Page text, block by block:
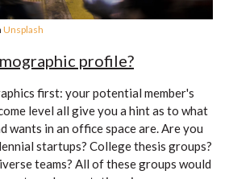
Unsplash
profile?
first: your potential member's
level all give you a hint as to what
wants in an office space are. Are you
startups? College thesis groups?
teams? All of these groups would